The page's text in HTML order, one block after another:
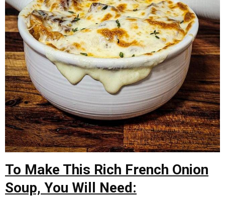
To Make This Rich French Onion
Soup, You Will Need: